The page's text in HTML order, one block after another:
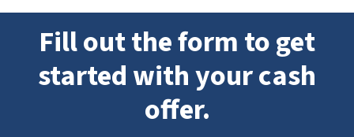
Fill out the form to get
started with your cash
offer.